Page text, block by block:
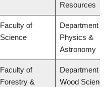
Resources
Faculty of
Science
Department of
Physics &
Astronomy
Faculty of
Forestry &
Department of
Wood Science